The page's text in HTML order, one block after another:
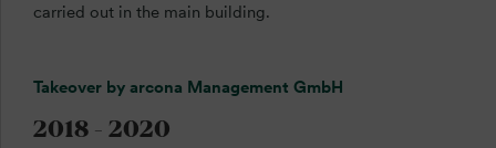
carried out in the main building.
Takeover by arcona Management GmbH
2018 - 2020